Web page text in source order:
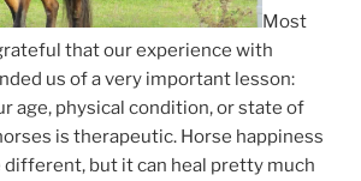
Most
that our experience with
us of a very important lesson:
age, physical condition, or state of
is therapeutic. Horse happiness
different, but it can heal pretty much